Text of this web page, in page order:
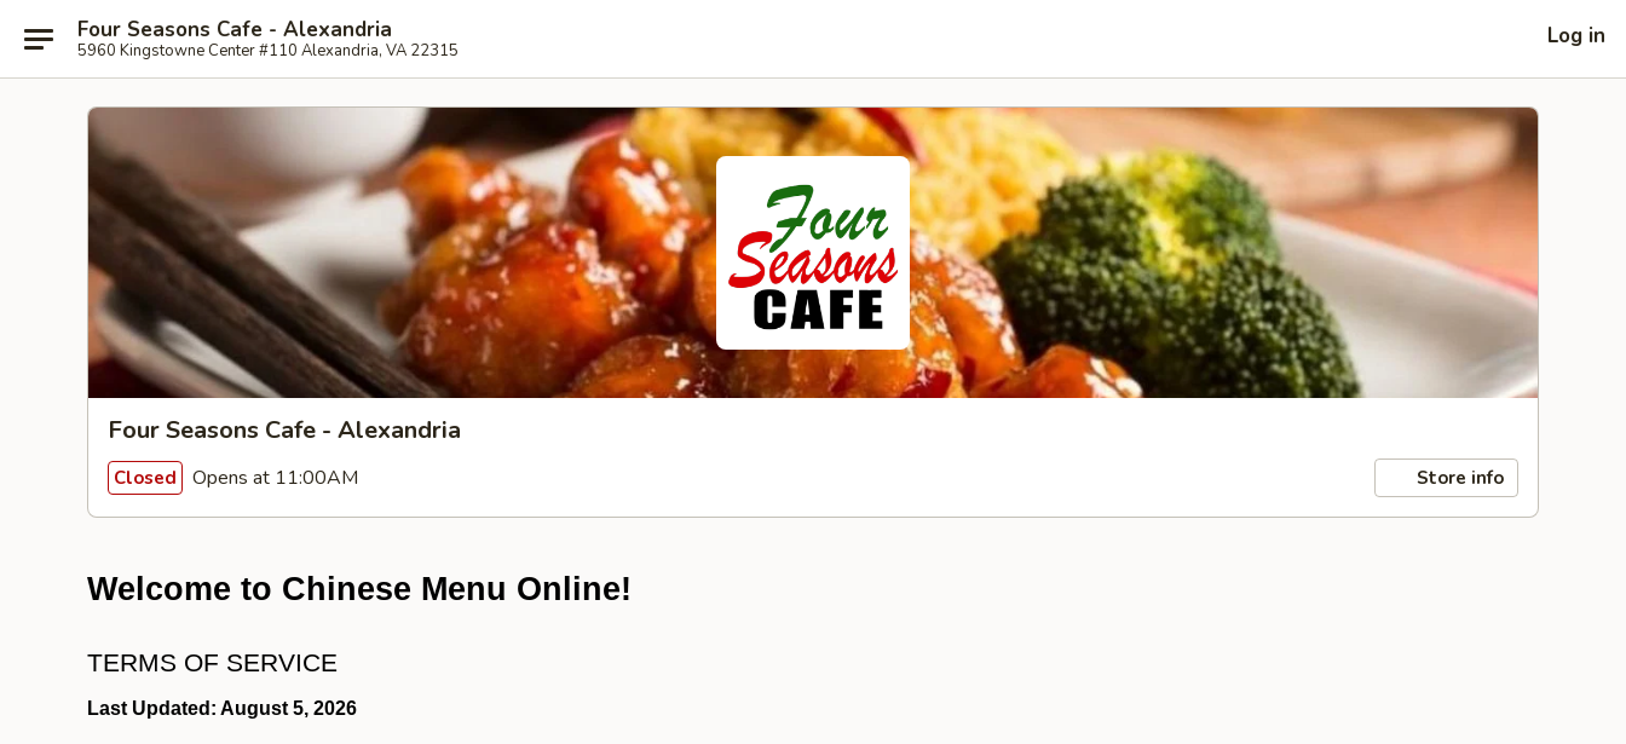
Four Seasons Cafe - Alexandria
5960 Kingstowne Center #110 Alexandria, VA 22315
Log in
Four Seasons Cafe - Alexandria
Closed Opens at 11:00AM Store info
Welcome to Chinese Menu Online!
TERMS OF SERVICE
Last Updated: August 5, 2026